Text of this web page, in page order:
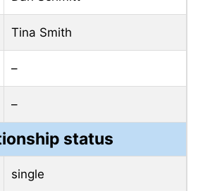
Tina Smith
–
–
status
single